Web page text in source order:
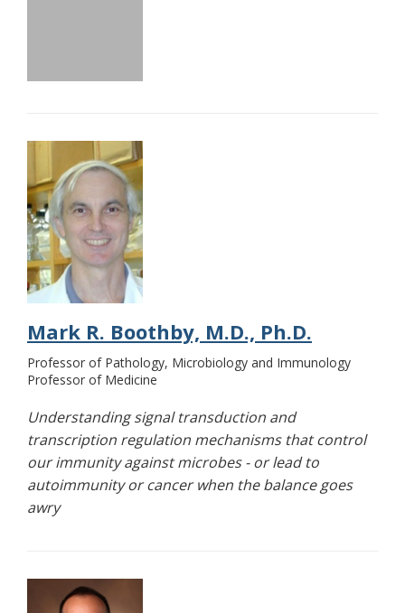
Mark R. Boothby, M.D., Ph.D.
Professor of Pathology, Microbiology and Immunology
Professor of Medicine
Understanding signal transduction and
transcription regulation mechanisms that control
our immunity against microbes - or lead to
autoimmunity or cancer when the balance goes
awry